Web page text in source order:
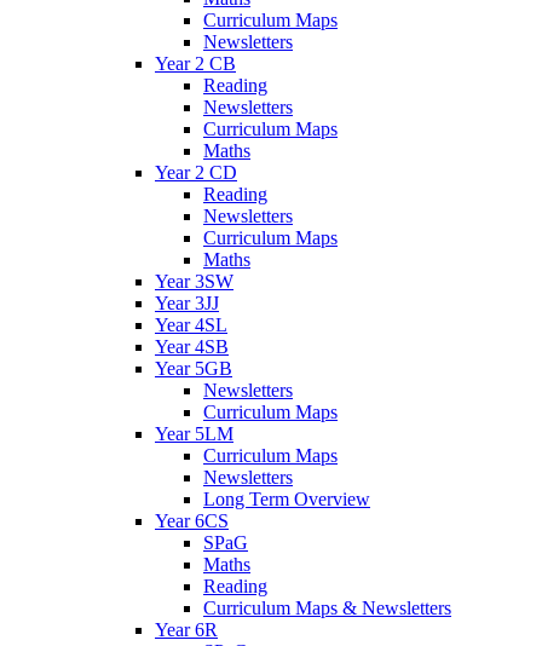
Curriculum Maps
Newsletters
Year 2 CB
Reading
Newsletters
Curriculum Maps
Maths
Year 2 CD
Reading
Newsletters
Curriculum Maps
Maths
Year 3SW
Year 3JJ
Year 4SL
Year 4SB
Year 5GB
Newsletters
Curriculum Maps
Year 5LM
Curriculum Maps
Newsletters
Long Term Overview
Year 6CS
SPaG
Maths
Reading
Curriculum Maps & Newsletters
Year 6R